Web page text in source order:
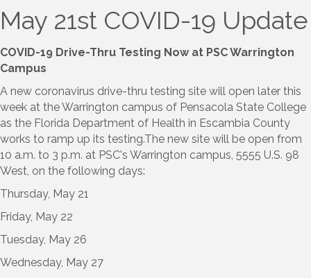
May 21st COVID-19 Update
COVID-19 Drive-Thru Testing Now at PSC Warrington
Campus
A new coronavirus drive-thru testing site will open later this
week at the Warrington campus of Pensacola State College
as the Florida Department of Health in Escambia County
works to ramp up its testing.The new site will be open from
10 a.m. to 3 p.m. at PSC's Warrington campus, 5555 U.S. 98
West, on the following days:
Thursday, May 21
Friday, May 22
Tuesday, May 26
Wednesday, May 27